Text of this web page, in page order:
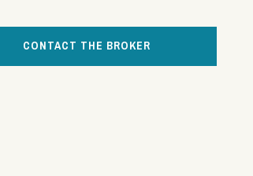
CONTACT THE BROKER